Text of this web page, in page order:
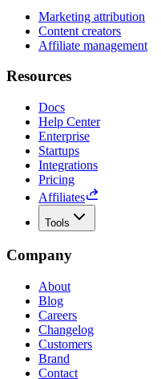
Marketing attribution
Content creators
Affiliate management
Resources
Docs
Help Center
Enterprise
Startups
Integrations
Pricing
Affiliates
Tools
Company
About
Blog
Careers
Changelog
Customers
Brand
Contact